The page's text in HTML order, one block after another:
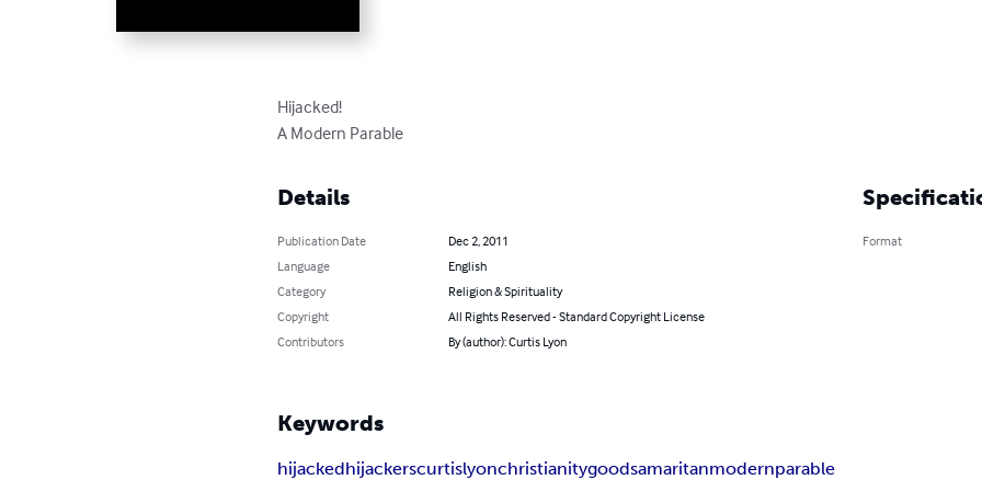
Hijacked!
A Modern Parable
Details
Publication Date
Dec 2, 2011
Language
English
Category
Religion & Spirituality
Copyright
All Rights Reserved - Standard Copyright License
Contributors
By (author): Curtis Lyon
Format
Keywords
hijackedhijackerscurtislyonchristianitygoodsamaritanmodernparable